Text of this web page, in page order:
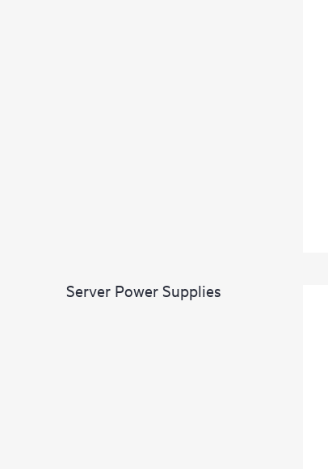
Server Power Supplies